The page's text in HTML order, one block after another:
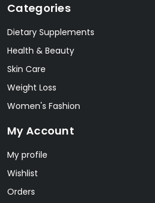
Categories
Dietary Supplements
Health & Beauty
Skin Care
Weight Loss
Women's Fashion
My Account
My profile
Wishlist
Orders